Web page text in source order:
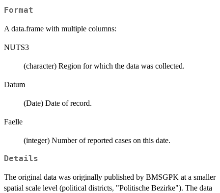
Format
A data.frame with multiple columns:
NUTS3
(character) Region for which the data was collected.
Datum
(Date) Date of record.
Faelle
(integer) Number of reported cases on this date.
Details
The original data was originally published by BMSGPK at a smaller
spatial scale level (political districts, "Politische Bezirke"). The data